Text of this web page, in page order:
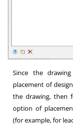
Since the
placement of
the drawing, then
option of
(for example, for